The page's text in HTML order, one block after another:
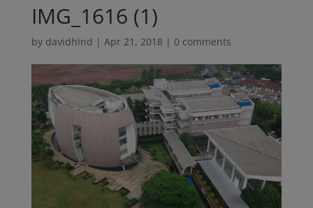
IMG_1616 (1)
by davidhind | Apr 21, 2018 | 0 comments